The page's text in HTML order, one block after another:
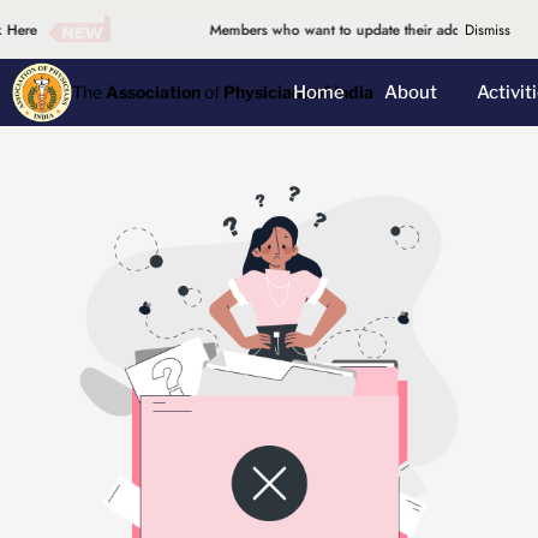
Members who want to update their address,Dismiss
TheAssociation of Physicians of India
Home About